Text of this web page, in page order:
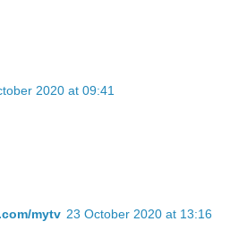
2020 at 09:41
mytv 23 October 2020 at 13:16